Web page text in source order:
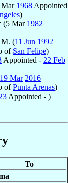
Mar 1968 Appointed
)
(5 Mar 1982
M. (11 Jun 1992
of San Felipe)
Appointed - 22 Feb
19 Mar 2016
ofPunta Arenas)
Appointed - )
To